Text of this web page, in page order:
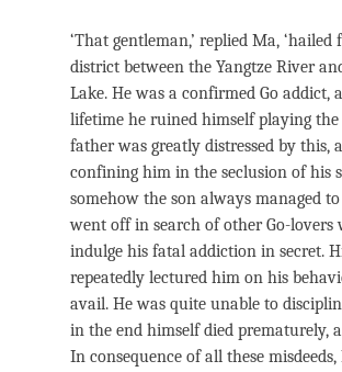
‘That gentleman,’ replied Ma, ‘hailed
district between the Yangtze River
Lake. He was a confirmed Go addict,
lifetime he ruined himself playing the
father was greatly distressed by this,
confining him in the seclusion of his
somehow the son always managed to
went off in search of other Go-lovers
indulge his fatal addiction in secret.
repeatedly lectured him on his
avail. He was quite unable to
in the end himself died prematurely,
In consequence of all these misdeeds,